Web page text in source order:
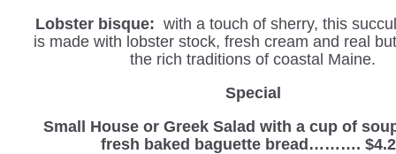
Lobster bisque: with a touch of sherry, this
is made with lobster stock, fresh cream and real
the rich traditions of coastal Maine.
Special
Small House or Greek Salad with a cup of
fresh baked baguette bread……….